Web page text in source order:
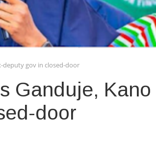
deputy gov in closed-door
Ganduje, Kano
door